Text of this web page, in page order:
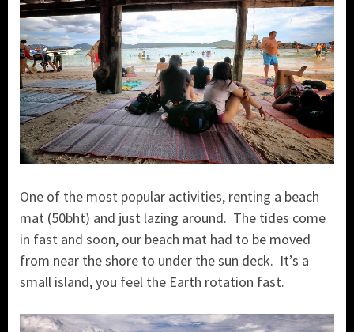
One of the most popular activities, renting a beach
mat (50bht) and just lazing around. The tides come
in fast and soon, our beach mat had to be moved
from near the shore to under the sun deck. It’s a
small island, you feel the Earth rotation fast.